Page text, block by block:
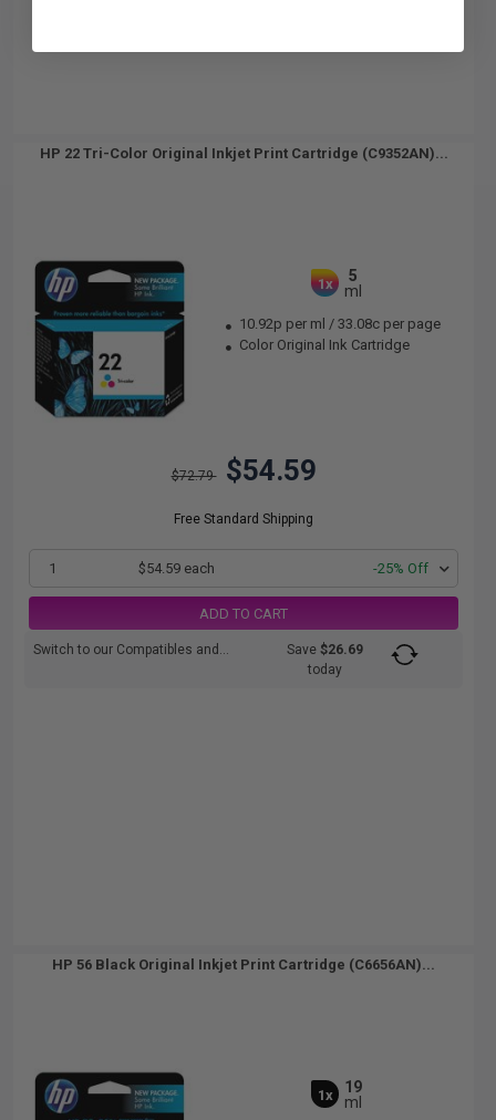
HP 22 Tri-Color Original Inkjet Print Cartridge (C9352AN)...
1x
5
ml
10.92p per ml /33.08c per page
Color Original Ink Cartridge
$72.79 $54.59
Free Standard Shipping
1 $54.59 each -25% Off
ADD TO CART
Switch to our Compatibles and... Save$26.69
today
HP 56 Black Original Inkjet Print Cartridge (C6656AN)...
1x
19
ml